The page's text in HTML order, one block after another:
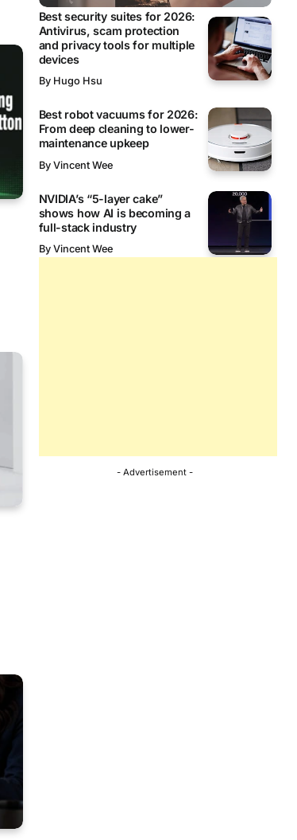
Best security suites for 2026:
Antivirus, scam protection
and privacy tools for multiple
devices
By Hugo Hsu
Best robot vacuums for 2026:
From deep cleaning to lower-
maintenance upkeep
By Vincent Wee
NVIDIA’s “5-layer cake”
shows how AI is becoming a
full-stack industry
By Vincent Wee
- Advertisement -